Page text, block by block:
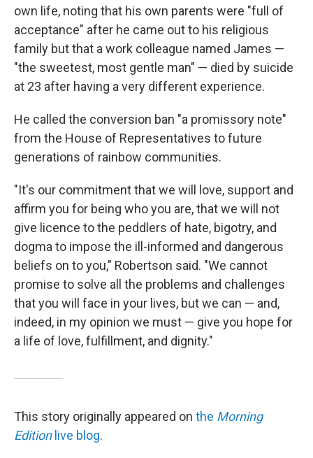
own life, noting that his own parents were "full of
acceptance" after he came out to his religious
family but that a work colleague named James —
"the sweetest, most gentle man" — died by suicide
at 23 after having a very different experience.
He called the conversion ban "a promissory note"
from the House of Representatives to future
generations of rainbow communities.
"It's our commitment that we will love, support and
affirm you for being who you are, that we will not
give licence to the peddlers of hate, bigotry, and
dogma to impose the ill-informed and dangerous
beliefs on to you," Robertson said. "We cannot
promise to solve all the problems and challenges
that you will face in your lives, but we can — and,
indeed, in my opinion we must — give you hope for
a life of love, fulfillment, and dignity."
This story originally appeared on the Morning
Editionlive blog.